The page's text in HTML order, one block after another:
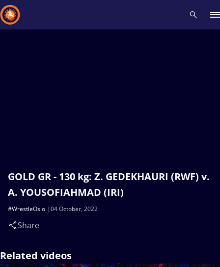
GOLD GR - 130 kg: Z. GEDEKHAURI (RWF) v.
A. YOUSOFIAHMAD (IRI)
04 October, 2022
#WrestleOslo
Share
Related videos